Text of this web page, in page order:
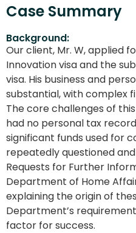
Case Summary
Background:
Our client, Mr. W, applied
Innovation visa and the
visa. His business and
substantial, with complex
The core challenges of
had no personal tax
significant funds used for
repeatedly questioned
Requests for Further
Department of Home
explaining the origin of
Department’s
factor for success.